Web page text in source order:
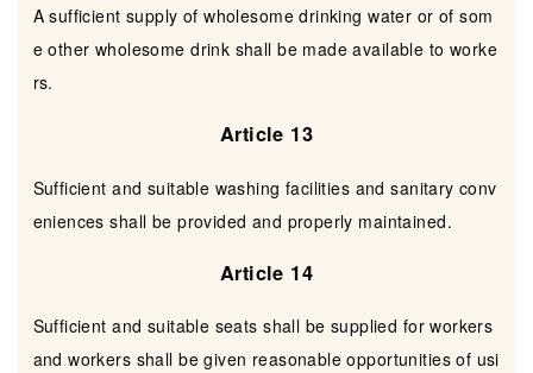
A sufficient supply of wholesome drinking water or of som
e other wholesome drink shall be made available to worke
rs.
Article 13
Sufficient and suitable washing facilities and sanitary conv
eniences shall be provided and properly maintained.
Article 14
Sufficient and suitable seats shall be supplied for workers
and workers shall be given reasonable opportunities of usi